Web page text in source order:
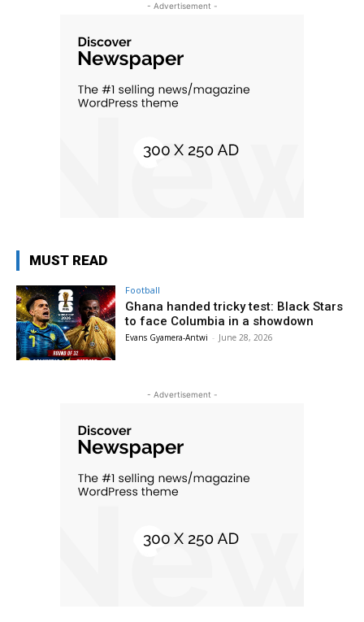
- Advertisement -
MUST READ
Football
Ghana handed tricky test: Black Stars
to face Columbia in a showdown
Evans Gyamera-Antwi - June 28, 2026
- Advertisement -